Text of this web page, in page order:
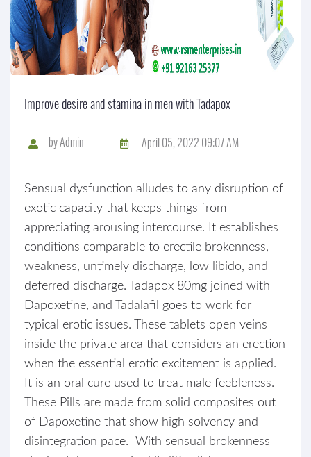
Improve desire and stamina in men with Tadapox
byAdmin April 05, 2022 09:07 AM
Sensual dysfunction alludes to any disruption of
exotic capacity that keeps things from
appreciating arousing intercourse. It establishes
conditions comparable to erectile brokenness,
weakness, untimely discharge, low libido, and
deferred discharge. Tadapox 80mg joined with
Dapoxetine, and Tadalafil goes to work for
typical erotic issues. These tablets open veins
inside the private area that considers an erection
when the essential erotic excitement is applied.
It is an oral cure used to treat male feebleness.
These Pills are made from solid composites out
of Dapoxetine that show high solvency and
disintegration pace. With sensual brokenness